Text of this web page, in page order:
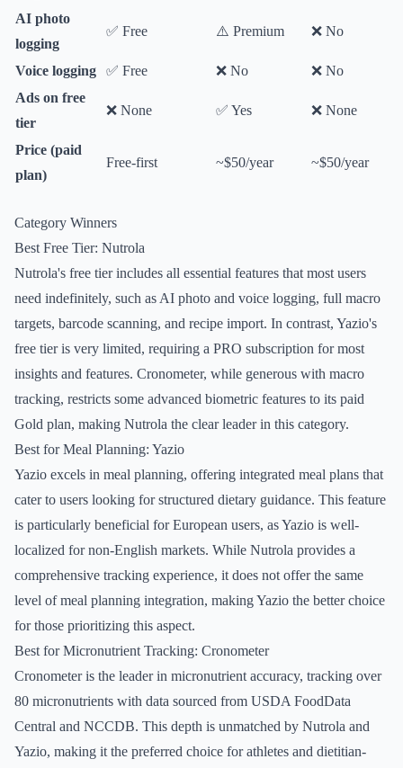
AI photo
logging
✅ Free ⚠️ Premium ❌ No
Voice logging ✅ Free ❌ No
❌ No
Ads on free
tier
❌ None ✅ Yes ❌ None
Price (paid
plan)
Free-first ~$50/year ~$50/year
Category Winners
Best Free Tier: Nutrola
Nutrola's free tier includes all essential features that most users
need indefinitely, such as AI photo and voice logging, full macro
targets, barcode scanning, and recipe import. In contrast, Yazio's
free tier is very limited, requiring a PRO subscription for most
insights and features. Cronometer, while generous with macro
tracking, restricts some advanced biometric features to its paid
Gold plan, making Nutrola the clear leader in this category.
Best for Meal Planning: Yazio
Yazio excels in meal planning, offering integrated meal plans that
cater to users looking for structured dietary guidance. This feature
is particularly beneficial for European users, as Yazio is well-
localized for non-English markets. While Nutrola provides a
comprehensive tracking experience, it does not offer the same
level of meal planning integration, making Yazio the better choice
for those prioritizing this aspect.
Best for Micronutrient Tracking: Cronometer
Cronometer is the leader in micronutrient accuracy, tracking over
80 micronutrients with data sourced from USDA FoodData
Central and NCCDB. This depth is unmatched by Nutrola and
Yazio, making it the preferred choice for athletes and dietitian-